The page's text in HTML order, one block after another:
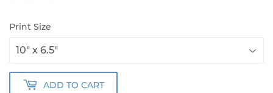
Print Size
ADD TO CART